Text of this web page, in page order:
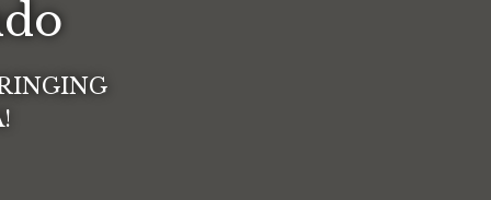
Cafecito Lindo